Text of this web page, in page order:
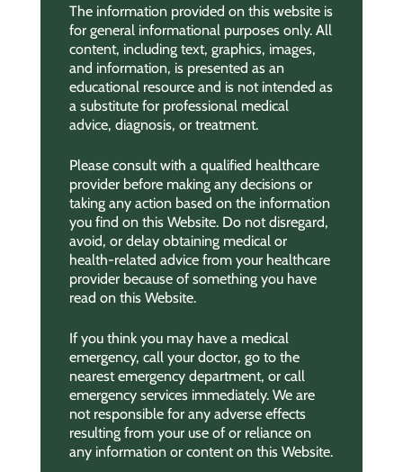
The information provided on this website is
for general informational purposes only. All
content, including text, graphics, images,
and information, is presented as an
educational resource and is not intended as
a substitute for professional medical
advice, diagnosis, or treatment.
Please consult with a qualified healthcare
provider before making any decisions or
taking any action based on the information
you find on this Website. Do not disregard,
avoid, or delay obtaining medical or
health-related advice from your healthcare
provider because of something you have
read on this Website.
If you think you may have a medical
emergency, call your doctor, go to the
nearest emergency department, or call
emergency services immediately. We are
not responsible for any adverse effects
resulting from your use of or reliance on
any information or content on this Website.